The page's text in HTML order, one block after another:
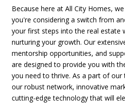
Because here at All City Homes,
you're considering a switch from
your first steps into the real estate
nurturing your growth. Our
mentorship opportunities, and
are designed to provide you with
you need to thrive. As a part of
our robust network, innovative
cutting-edge technology that will